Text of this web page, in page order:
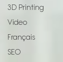
3D Printing
Video
Français
SEO